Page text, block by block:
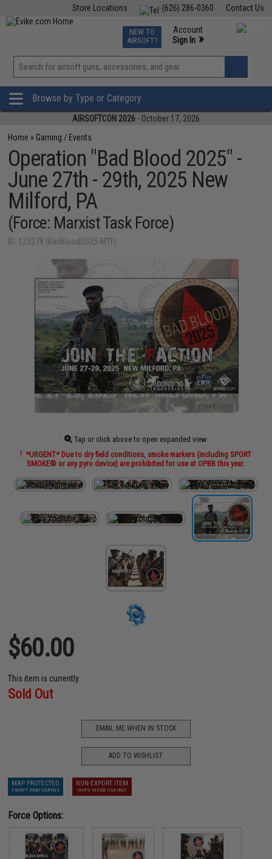
Contact Us
(626) 286-0360
Store Locations
TCG Events
Phone Support M-F 7am-5pm PST
NEW TO
AIRSOFT?
Account
Sign In »
View
»
Browse by Type or Category
AIRSOFTCON 2026 - October 17, 2026
Home » Gaming / Events
Operation "Bad Blood 2025" -
June 27th - 29th, 2025 New
Milford, PA
(Force: Marxist Task Force)
ID: 123278 (BadBlood2025-MTF)
Tap or click above to open expanded view
*URGENT* Due to dry field conditions, smoke markers (including SPORT
SMOKE® or any pyro device) are prohibited for use at OPBB this year.
$60.00
This item is currently
Sold Out
EMAIL ME WHEN IN STOCK
ADD TO WISHLIST
MAP PROTECTED
EXEMPT FROM COUPONS
NON-EXPORT ITEM
SHIPS INSIDE USA ONLY
Force Options: